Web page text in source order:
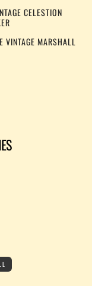
CELESTION
VINTAGE MARSHALL